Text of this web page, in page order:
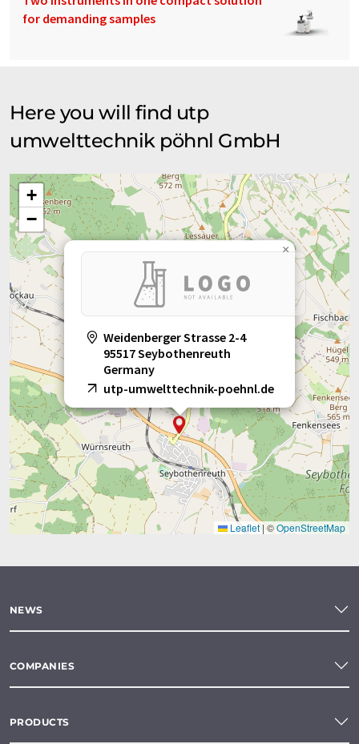
for demanding samples
Here you will find utp
umwelttechnik pöhnl GmbH
Weidenberger Strasse 2-4
95517 Seybothenreuth
Germany
utp-umwelttechnik-poehnl.de
×
+
−
Leaflet|©OpenStreetMap
NEWS
COMPANIES
PRODUCTS